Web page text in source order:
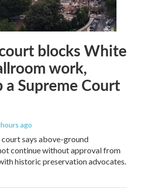
blocks White
work,
a Supreme Court
ago
says above-ground
continue without approval from
historic preservation advocates.